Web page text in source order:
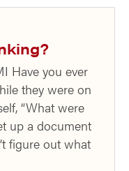
Have you ever
they were on
“What were
up a document
figure out what